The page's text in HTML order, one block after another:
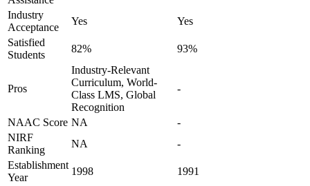
Industry
Acceptance
Yes
Yes
Satisfied
Students
82% 93%
Pros
Industry-Relevant
Curriculum, World-
Class LMS, Global
Recognition
-
NAAC Score NA
-
NIRF
Ranking
NA
-
Establishment
Year
1998
1991